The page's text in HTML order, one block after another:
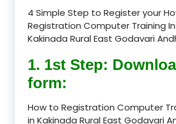
4 Simple Step to Register your
Registration Computer Training
Kakinada Rural East Godavari
1. 1st Step:
form:
How to Registration Computer
in Kakinada Rural East Godavari